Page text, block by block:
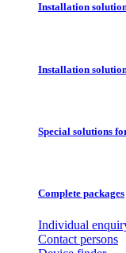
Installation
Installation
Special solutions
Complete packages
Individual
Contact persons